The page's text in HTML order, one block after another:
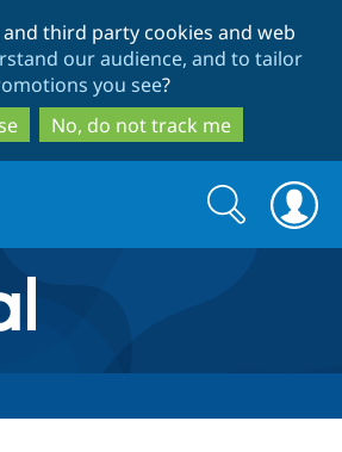
to
main
content
to
search
third party cookies and web
our audience, and to tailor
you see?
No, do not track me
Search
form
Search